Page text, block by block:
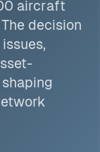
aircraft
decision